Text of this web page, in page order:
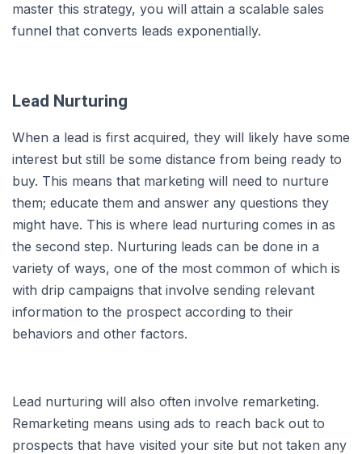
master this strategy, you will attain a scalable sales
funnel that converts leads exponentially.
Lead Nurturing
When a lead is first acquired, they will likely have some
interest but still be some distance from being ready to
buy. This means that marketing will need to nurture
them; educate them and answer any questions they
might have. This is where lead nurturing comes in as
the second step. Nurturing leads can be done in a
variety of ways, one of the most common of which is
with drip campaigns that involve sending relevant
information to the prospect according to their
behaviors and other factors.
Lead nurturing will also often involve remarketing.
Remarketing means using ads to reach back out to
prospects that have visited your site but not taken any